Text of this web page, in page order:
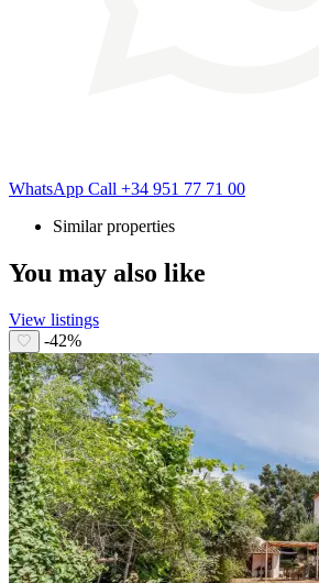
WhatsApp Call +34 951 77 71 00
Similar properties
You may also like
View listings
-42%